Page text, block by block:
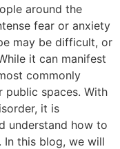
around the
fear or anxiety
may be difficult, or
it can manifest
commonly
spaces. With
it is
understand how to
In this blog, we will